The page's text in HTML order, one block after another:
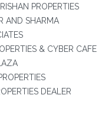
PROPERTIES
AND SHARMA
& CYBER CAFE
DEALER